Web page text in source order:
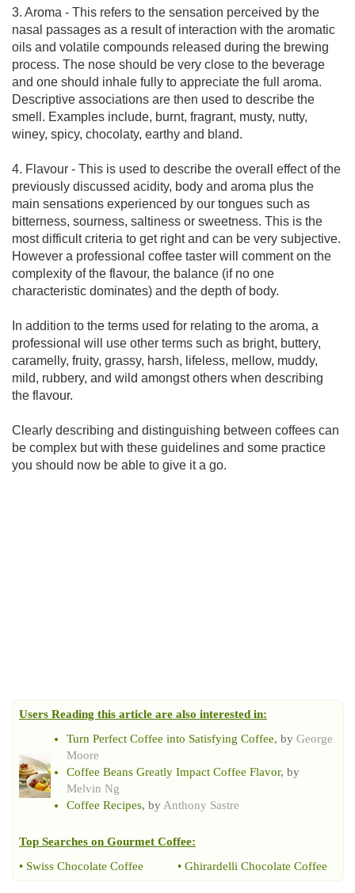
3. Aroma - This refers to the sensation perceived by the
nasal passages as a result of interaction with the aromatic
oils and volatile compounds released during the brewing
process. The nose should be very close to the beverage
and one should inhale fully to appreciate the full aroma.
Descriptive associations are then used to describe the
smell. Examples include, burnt, fragrant, musty, nutty,
winey, spicy, chocolaty, earthy and bland.
4. Flavour - This is used to describe the overall effect of the
previously discussed acidity, body and aroma plus the
main sensations experienced by our tongues such as
bitterness, sourness, saltiness or sweetness. This is the
most difficult criteria to get right and can be very subjective.
However a professional coffee taster will comment on the
complexity of the flavour, the balance (if no one
characteristic dominates) and the depth of body.
In addition to the terms used for relating to the aroma, a
professional will use other terms such as bright, buttery,
caramelly, fruity, grassy, harsh, lifeless, mellow, muddy,
mild, rubbery, and wild amongst others when describing
the flavour.
Clearly describing and distinguishing between coffees can
be complex but with these guidelines and some practice
you should now be able to give it a go.
Users Reading this article are also interested in:
Turn Perfect Coffee into Satisfying Coffee, by George
Moore
Coffee Beans Greatly Impact Coffee Flavor, by
Melvin Ng
Coffee Recipes, by Anthony Sastre
Top Searches on Gourmet Coffee:
• Swiss Chocolate Coffee • Ghirardelli Chocolate Coffee